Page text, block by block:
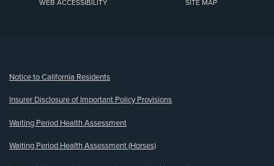
WEB ACCESSIBILITY SITE MAP
Notice to California Residents
Insurer Disclosure of Important Policy Provisions
Waiting Period Health Assessment
Waiting Period Health Assessment (Horses)